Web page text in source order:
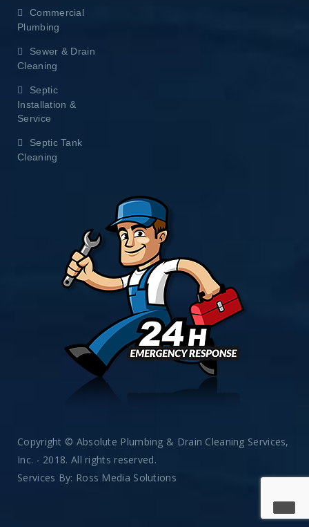
Commercial
Plumbing
Sewer & Drain
Cleaning
Septic
Installation &
Service
Septic Tank
Cleaning
Copyright © Absolute Plumbing & Drain Cleaning Services,
Inc. - 2018. All rights reserved.
Services By: Ross Media Solutions